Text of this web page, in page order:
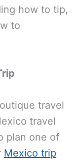
how to tip,
to
travel
travel
plan one of
Mexico trip